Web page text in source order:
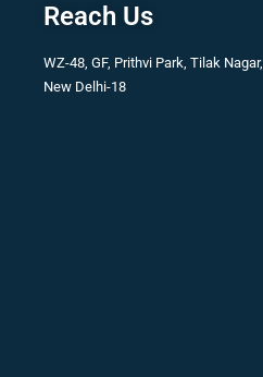
Reach Us
WZ-48, GF, Prithvi Park, Tilak Nagar,
New Delhi-18